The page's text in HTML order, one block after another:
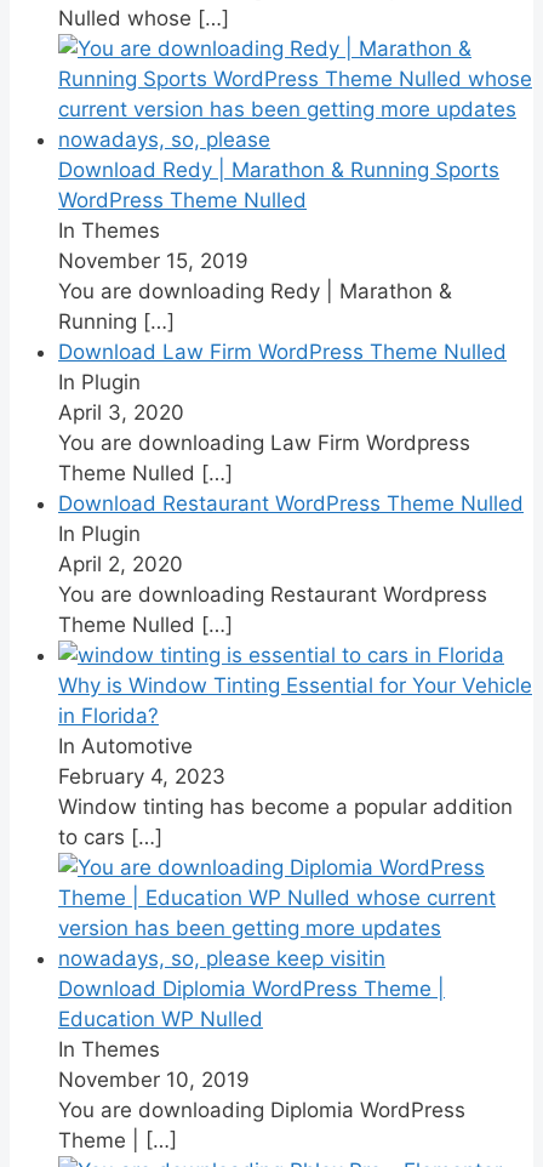
Nulled whose […]
Download Redy | Marathon & Running Sports
WordPress Theme Nulled
In Themes
November 15, 2019
You are downloading Redy | Marathon &
Running […]
Download Law Firm WordPress Theme Nulled
In Plugin
April 3, 2020
You are downloading Law Firm Wordpress
Theme Nulled […]
Download Restaurant WordPress Theme Nulled
In Plugin
April 2, 2020
You are downloading Restaurant Wordpress
Theme Nulled […]
Why is Window Tinting Essential for Your Vehicle
in Florida?
In Automotive
February 4, 2023
Window tinting has become a popular addition
to cars […]
Download Diplomia WordPress Theme |
Education WP Nulled
In Themes
November 10, 2019
You are downloading Diplomia WordPress
Theme |
[…]